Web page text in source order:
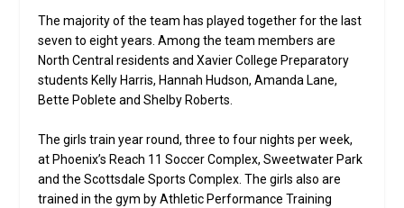
The majority of the team has played together for the last
seven to eight years. Among the team members are
North Central residents and Xavier College Preparatory
students Kelly Harris, Hannah Hudson, Amanda Lane,
Bette Poblete and Shelby Roberts.
The girls train year round, three to four nights per week,
at Phoenix’s Reach 11 Soccer Complex, Sweetwater Park
and the Scottsdale Sports Complex. The girls also are
trained in the gym by Athletic Performance Training